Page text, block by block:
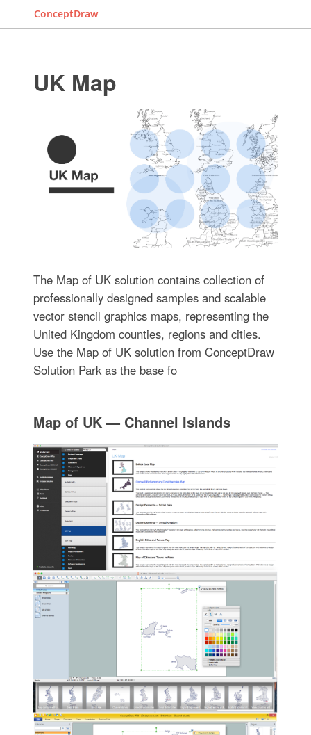
ConceptDraw
UK Map
The Map of UK solution contains collection of
professionally designed samples and scalable
vector stencil graphics maps, representing the
United Kingdom counties, regions and cities.
Use the Map of UK solution from ConceptDraw
Solution Park as the base fo
Map of UK — Channel Islands